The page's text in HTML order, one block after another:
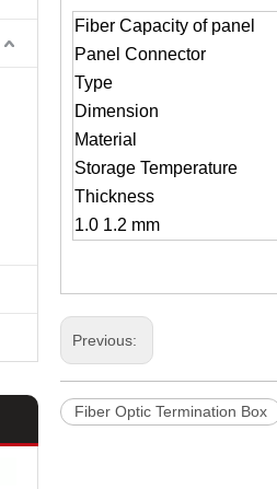
Fiber Capacity of panel
Panel Connector
Type
Dimension
Material
Storage Temperature
Thickness
1.0 1.2 mm
Previous:
Fiber Optic Termination Box